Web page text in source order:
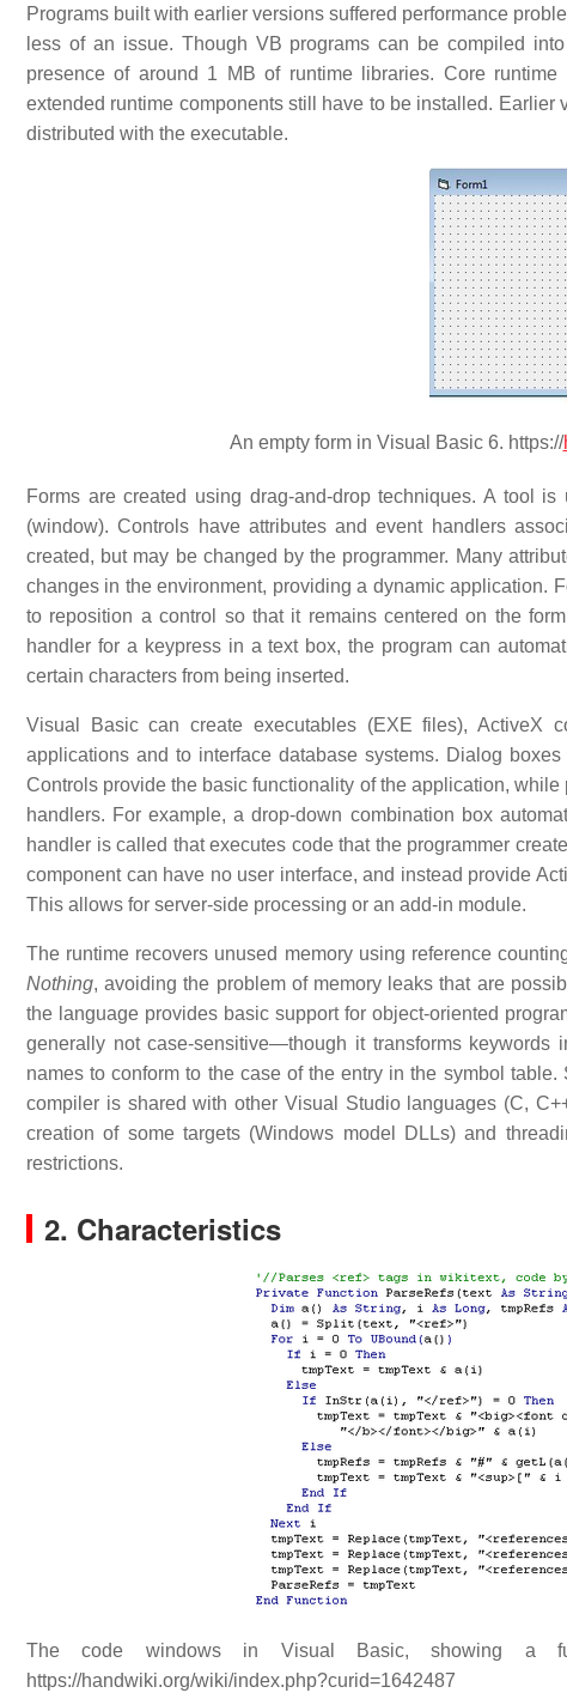
Programs built with earlier versions suffered performance
less of an issue. Though VB programs can be compiled
presence of around 1 MB of runtime libraries. Core
extended runtime components still have to be installed.
distributed with the executable.
An empty form in Visual Basic 6. https://
Forms are created using drag-and-drop techniques. A tool
(window). Controls have attributes and event handlers
created, but may be changed by the programmer. Many
changes in the environment, providing a dynamic application.
to reposition a control so that it remains centered on the
handler for a keypress in a text box, the program can
certain characters from being inserted.
Visual Basic can create executables (EXE files), ActiveX
applications and to interface database systems. Dialog
Controls provide the basic functionality of the application,
handlers. For example, a drop-down combination box
handler is called that executes code that the programmer
component can have no user interface, and instead provide
This allows for server-side processing or an add-in module.
The runtime recovers unused memory using reference
Nothing, avoiding the problem of memory leaks that are
the language provides basic support for object-oriented
generally not case-sensitive—though it transforms
names to conform to the case of the entry in the symbol
compiler is shared with other Visual Studio languages (C,
creation of some targets (Windows model DLLs) and
restrictions.
2. Characteristics
The code windows in Visual Basic, showing a
https://handwiki.org/wiki/index.php?curid=1642487